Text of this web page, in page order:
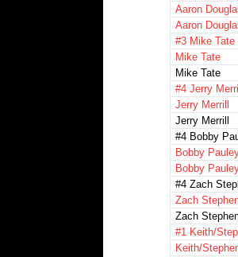
Aaron
Aaron
#3 Mike Tate
Mike Tate
Mike Tate
#4 Jerry
Jerry Merrill
Jerry Merrill
#4 Bobby
Bobby
Bobby
#4 Zach
Zach
Zach
#1 Keith/
Keith/